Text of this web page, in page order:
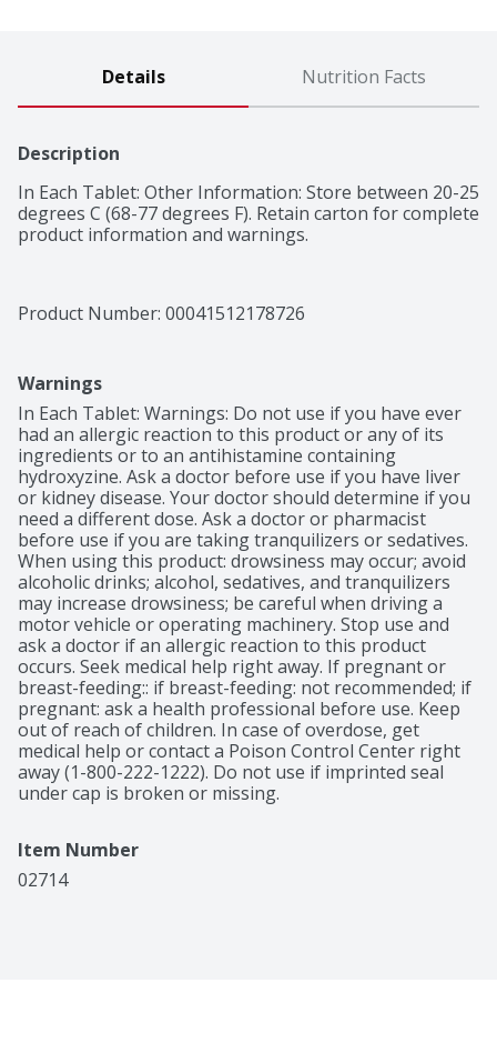
Details Nutrition Facts
Description
In Each Tablet: Other Information: Store between 20-25
degrees C (68-77 degrees F). Retain carton for complete
product information and warnings.
Product Number: 00041512178726
Warnings
In Each Tablet: Warnings: Do not use if you have ever
had an allergic reaction to this product or any of its
ingredients or to an antihistamine containing
hydroxyzine. Ask a doctor before use if you have liver
or kidney disease. Your doctor should determine if you
need a different dose. Ask a doctor or pharmacist
before use if you are taking tranquilizers or sedatives.
When using this product: drowsiness may occur; avoid
alcoholic drinks; alcohol, sedatives, and tranquilizers
may increase drowsiness; be careful when driving a
motor vehicle or operating machinery. Stop use and
ask a doctor if an allergic reaction to this product
occurs. Seek medical help right away. If pregnant or
breast-feeding:: if breast-feeding: not recommended; if
pregnant: ask a health professional before use. Keep
out of reach of children. In case of overdose, get
medical help or contact a Poison Control Center right
away (1-800-222-1222). Do not use if imprinted seal
under cap is broken or missing.
Item Number
02714